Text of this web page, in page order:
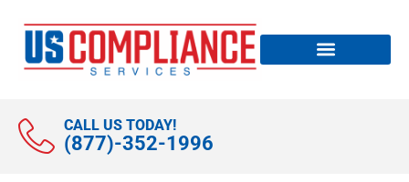
CALL US TODAY!
(877)-352-1996